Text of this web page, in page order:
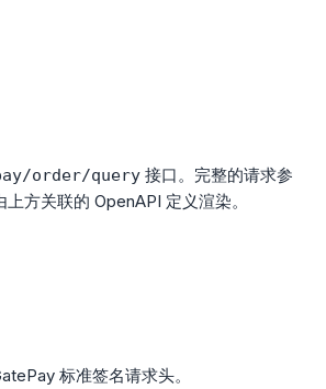
order/query 接口。完整的请求参
方关联的 OpenAPI 定义渲染。
标准签名请求头。